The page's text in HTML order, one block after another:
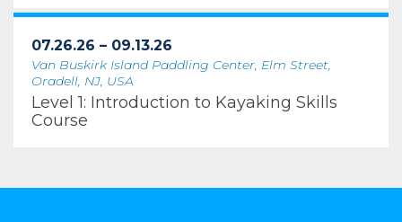
07.26.26 – 09.13.26
Van Buskirk Island Paddling Center, Elm Street,
Oradell, NJ, USA
Level 1: Introduction to Kayaking Skills
Course